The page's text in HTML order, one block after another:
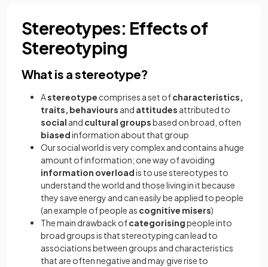
Stereotypes: Effects of
Stereotyping
What is a stereotype?
Astereotype comprises a set ofcharacteristics,
traits, behaviours and attitudes attributed to
social and cultural groupsbased on broad, often
biasedinformation about that group
Our social world is very complex and contains a huge
amount of information; one way of avoiding
information overloadis to use stereotypes to
understand the world and those living in it because
they save energy and can easily be applied to people
(an example of people as cognitive misers)
The main drawback ofcategorisingpeople into
broad groups is that stereotyping can lead to
associations between groups and characteristics
that are often negative and may give rise to